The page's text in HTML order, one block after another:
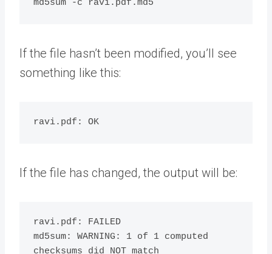
If the file hasn’t been modified, you’ll see
something like this:
ravi.pdf: OK
If the file has changed, the output will be:
ravi.pdf: FAILED
md5sum: WARNING: 1 of 1 computed